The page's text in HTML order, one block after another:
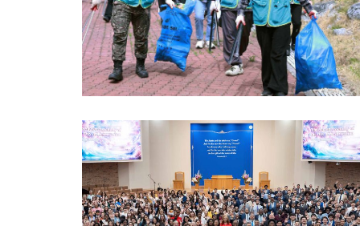
humanitarian spirit of Christ contained in the new
saving lives…